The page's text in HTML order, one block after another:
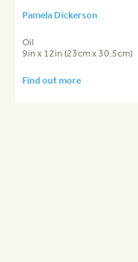
Pamela Dickerson
Oil
9in x 12in (23cm x 30.5cm)
Find out more